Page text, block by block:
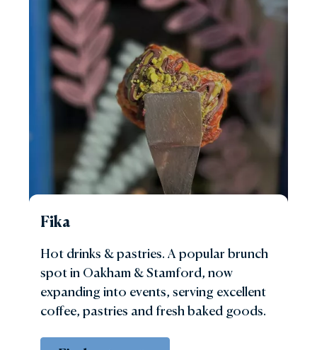
Fika
Hot drinks & pastries. A popular brunch
spot in Oakham & Stamford, now
expanding into events, serving excellent
coffee, pastries and fresh baked goods.